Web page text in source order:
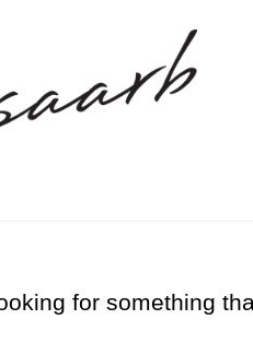
for something